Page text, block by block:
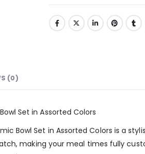
(0)
Set in Assorted Colors
Bowl Set in Assorted Colors is a
making your meal times fully